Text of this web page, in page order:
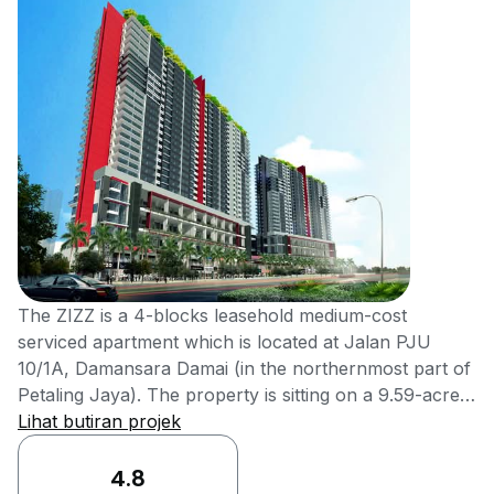
The ZIZZ is a 4-blocks leasehold medium-cost
serviced apartment which is located at Jalan PJU
10/1A, Damansara Damai (in the northernmost part of
Petaling Jaya). The property is sitting on a 9.59-acres
of land area and containing a total of 1471 units with
28 & 32 storeys for each block. The property is
expected to be completed in 2020. The project
Lihat butiran projek
4.8